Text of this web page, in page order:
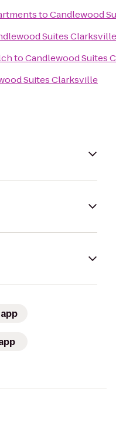
toCandlewood
Suites Clarksville
toCandlewood Suites
Suites Clarksville